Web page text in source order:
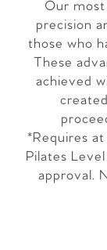
Our most
precision
those who
These
achieved
*Requires
Pilates
approval.